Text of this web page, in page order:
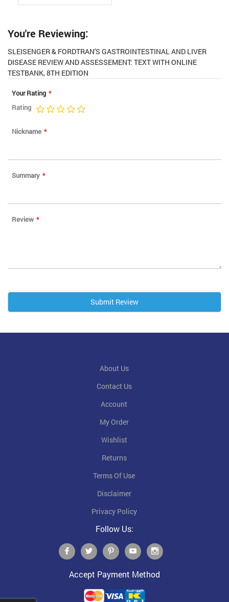
You're Reviewing:
SLEISENGER & FORDTRAN'S GASTROINTESTINAL AND LIVER
DISEASE REVIEW AND ASSESSEMENT: TEXT WITH ONLINE
TESTBANK, 8TH EDITION
Your Rating
Rating
star
stars
stars
stars
stars
Nickname
Summary
Review
Submit Review
About Us
Contact Us
Account
My Order
Wishlist
Returns
Terms Of Use
Disclaimer
Privacy Policy
Follow Us:
Accept Payment Method